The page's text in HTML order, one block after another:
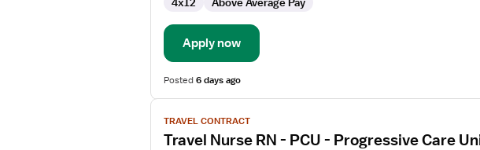
Progressive
Unit
Apply now
Posted6 days ago
View
job
details
TRAVEL CONTRACT
Travel Nurse RN - PCU - Progressive Care